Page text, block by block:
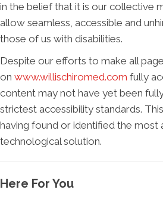
in the belief that it is our collective
allow seamless, accessible and
those of us with disabilities.
Despite our efforts to make all
on www.willischiromed.com fully
content may not have yet been
strictest accessibility standards.
having found or identified the most
technological solution.
Here For You